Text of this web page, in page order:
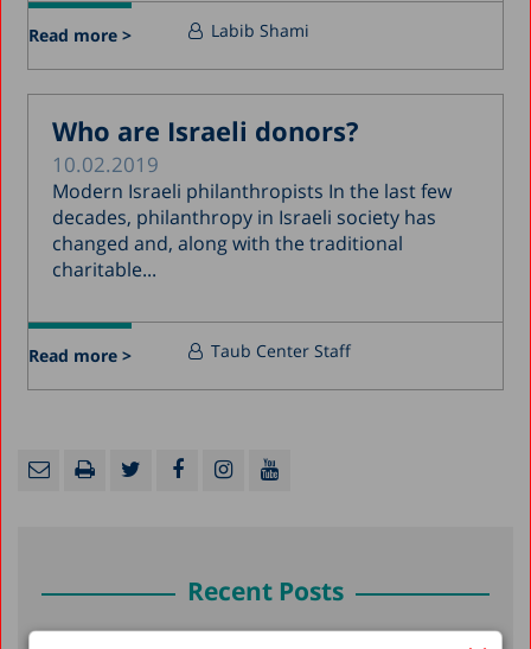
Read more > Labib Shami
Who are Israeli donors?
10.02.2019
Modern Israeli philanthropists In the last few
decades, philanthropy in Israeli society has
changed and, along with the traditional
charitable...
Read more > Taub Center Staff
Recent Posts